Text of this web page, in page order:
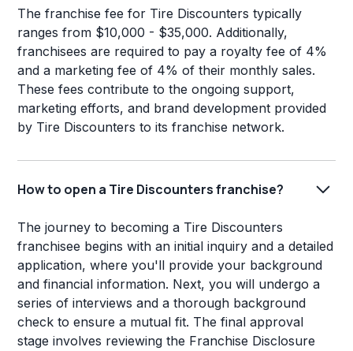
The franchise fee for Tire Discounters typically
ranges from $10,000 - $35,000. Additionally,
franchisees are required to pay a royalty fee of 4%
and a marketing fee of 4% of their monthly sales.
These fees contribute to the ongoing support,
marketing efforts, and brand development provided
by Tire Discounters to its franchise network.
How to open a Tire Discounters franchise?
The journey to becoming a Tire Discounters
franchisee begins with an initial inquiry and a detailed
application, where you'll provide your background
and financial information. Next, you will undergo a
series of interviews and a thorough background
check to ensure a mutual fit. The final approval
stage involves reviewing the Franchise Disclosure